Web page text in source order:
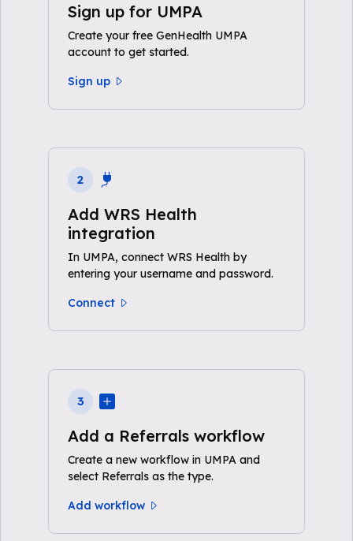
Sign up for UMPA
Create your free GenHealth UMPA
account to get started.
Sign up
2
Add WRS Health
integration
In UMPA, connect WRS Health by
entering your username and password.
Connect
3
Add a Referrals workflow
Create a new workflow in UMPA and
select Referrals as the type.
Add workflow